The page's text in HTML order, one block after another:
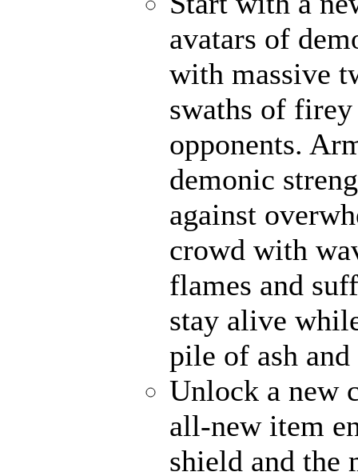
avatars of
with massive
swaths of
opponents.
demonic
against
crowd with
flames and
stay alive
pile of ash and
Unlock a new
all-new item
shield and the